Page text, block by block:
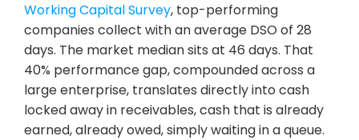
Working Capital Survey, top-performing
companies collect with an average DSO of 28
days. The market median sits at 46 days. That
40% performance gap, compounded across a
large enterprise, translates directly into cash
locked away in receivables, cash that is already
earned, already owed, simply waiting in a queue.